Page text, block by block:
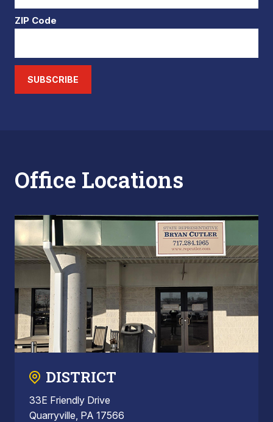
ZIP Code
SUBSCRIBE
Office Locations
DISTRICT
33E Friendly Drive
Quarryville, PA 17566